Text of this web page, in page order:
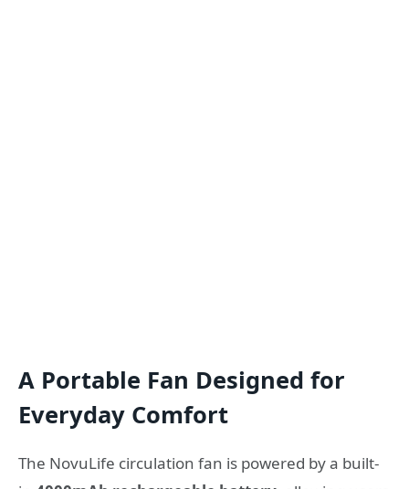
A Portable Fan Designed for
Everyday Comfort
The NovuLife circulation fan is powered by a built-